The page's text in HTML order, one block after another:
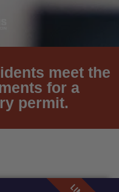
meet the
for a
permit.